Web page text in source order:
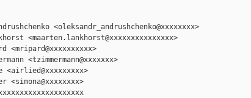
<oleksandr_andrushchenko@xxxxxxxx>
<maarten.lankhorst@xxxxxxxxxxxxxxx>
<mripard@xxxxxxxxxx>
<tzimmermann@xxxxxxx>
<simona@xxxxxxxx>